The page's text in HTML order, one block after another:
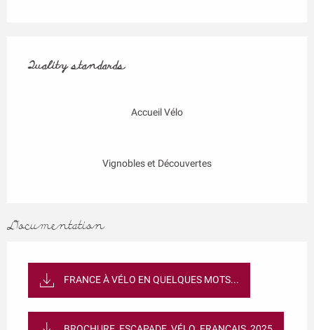
Quality standards
Quality standards
Accueil Vélo
Vignobles et Découvertes
Documentation
FRANCE À VÉLO EN QUELQUES MOTS...